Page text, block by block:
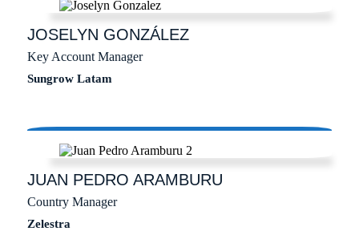
JOSELYN GONZÁLEZ
Key Account Manager
Sungrow Latam
JUAN PEDRO ARAMBURU
Country Manager
Zelestra